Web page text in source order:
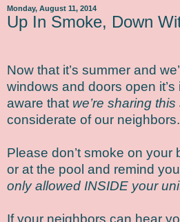
Monday, August 11, 2014
Up In Smoke, Down
Now that it’s summer and
windows and doors open it’s
aware that we’re sharing
considerate of our neighbors.
Please don’t smoke on your
or at the pool and remind
only allowed INSIDE your
If your neighbors can hear